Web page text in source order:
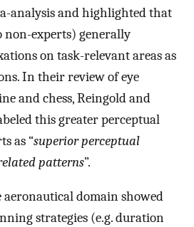
analysis and highlighted that
non-experts) generally
on task-relevant areas as
In their review of eye
and chess, Reingold and
this greater perceptual
as “superior perceptual
patterns”.
aeronautical domain showed
strategies (e.g. duration